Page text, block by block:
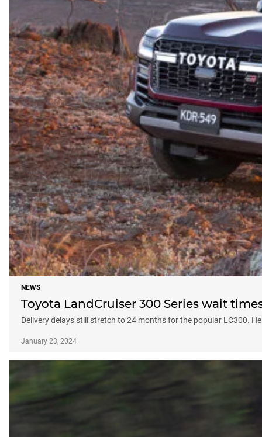
NEWS
Toyota LandCruiser 300 Series wait
Delivery delays still stretch to 24 months for the popular LC300.
January 23, 2024